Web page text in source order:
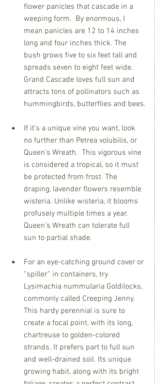
flower panicles that cascade in a
weeping form.  By enormous, I
mean panicles are 12 to 14 inches
long and four inches thick. The
bush grows five to six feet tall and
spreads seven to eight feet wide.
Grand Cascade loves full sun and
attracts tons of pollinators such as
hummingbirds, butterflies and bees.
If it’s a unique vine you want, look
no further than Petrea volubilis, or
Queen’s Wreath. This vigorous vine
is considered a tropical, so it must
be protected from frost. The
draping, lavender flowers resemble
wisteria. Unlike wisteria, it blooms
profusely multiple times a year.
Queen’s Wreath can tolerate full
sun to partial shade.
For an eye-catching ground cover or
“spiller” in containers, try
Lysimachia nummularia Goldilocks,
commonly called Creeping Jenny.
This hardy perennial is sure to
create a focal point, with its long,
chartreuse to golden-colored
strands. It prefers part to full sun
and well-drained soil. Its unique
growing habit, along with its bright